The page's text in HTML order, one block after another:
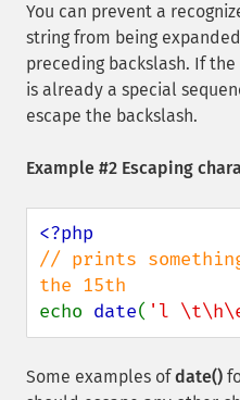
You can prevent a
string from being
preceding backslash. If
is already a special
escape the backslash.
Example #2 Escaping
// prints
echo date( 'l
Some examples ofdate()